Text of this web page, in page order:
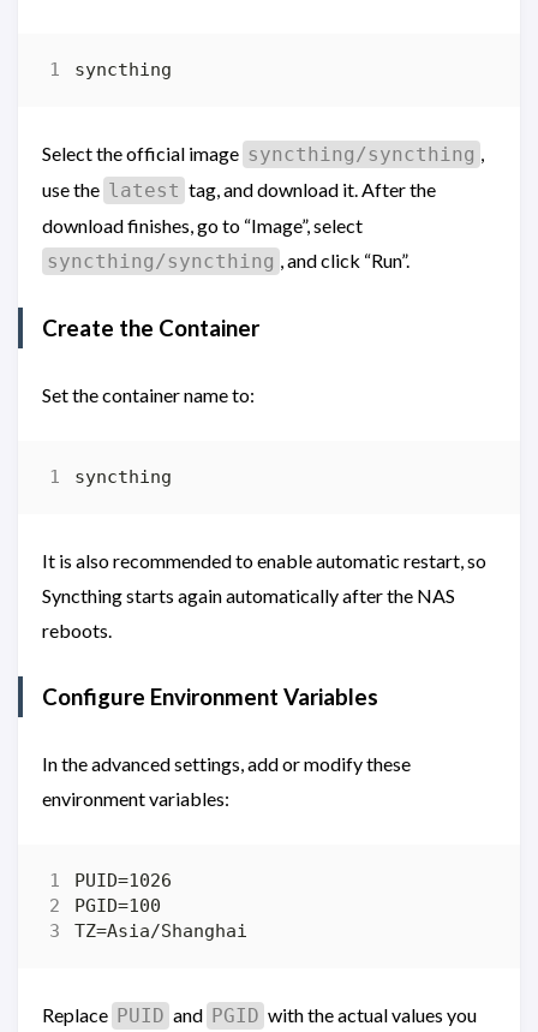
Select the official image syncthing/syncthing
use the latest tag, and download it. After the
download finishes, go to “Image”, select
syncthing/syncthing
, and click “Run”.
Create the Container
Set the container name to:
It is also recommended to enable automatic restart, so
Syncthing starts again automatically after the NAS
reboots.
Configure Environment Variables
In the advanced settings, add or modify these
environment variables:
Replace PUID and PGID with the actual values you